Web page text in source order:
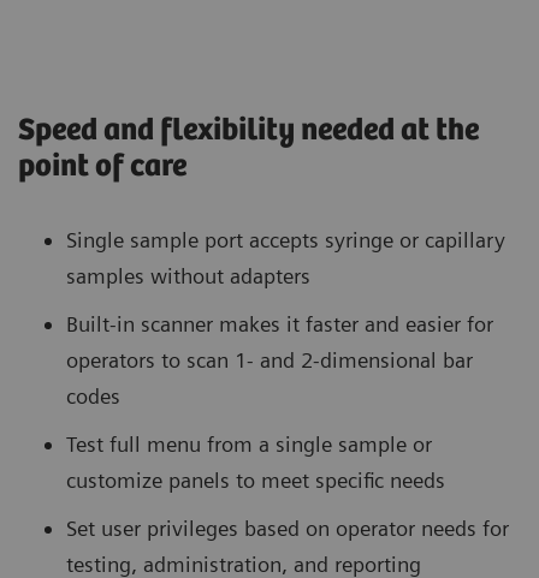
Speed and flexibility needed at the
point of care
Single sample port accepts syringe or capillary
samples without adapters
Built-in scanner makes it faster and easier for
operators to scan 1- and 2-dimensional bar
codes
Test full menu from a single sample or
customize panels to meet specific needs
Set user privileges based on operator needs for
testing, administration, and reporting